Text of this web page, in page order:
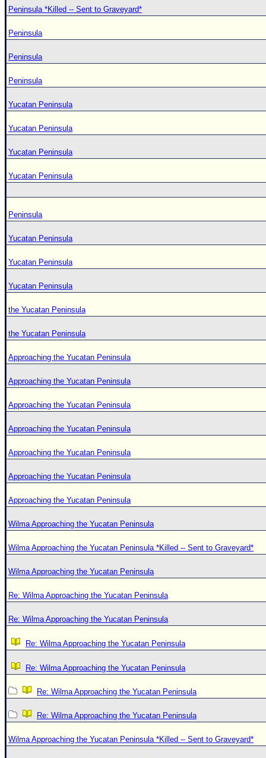
Peninsula *Killed -- Sent to Graveyard*
Peninsula
Peninsula
Peninsula
Yucatan Peninsula
Yucatan Peninsula
Yucatan Peninsula
Yucatan Peninsula
Peninsula
Yucatan Peninsula
Yucatan Peninsula
Yucatan Peninsula
the Yucatan Peninsula
the Yucatan Peninsula
Approaching the Yucatan Peninsula
Approaching the Yucatan Peninsula
Approaching the Yucatan Peninsula
Approaching the Yucatan Peninsula
Approaching the Yucatan Peninsula
Approaching the Yucatan Peninsula
Approaching the Yucatan Peninsula
Wilma Approaching the Yucatan Peninsula
Wilma Approaching the Yucatan Peninsula *Killed -- Sent to Graveyard*
Wilma Approaching the Yucatan Peninsula
Re: Wilma Approaching the Yucatan Peninsula
Re: Wilma Approaching the Yucatan Peninsula
Re: Wilma Approaching the Yucatan Peninsula
Re: Wilma Approaching the Yucatan Peninsula
Re: Wilma Approaching the Yucatan Peninsula
Re: Wilma Approaching the Yucatan Peninsula
Wilma Approaching the Yucatan Peninsula *Killed -- Sent to Graveyard*